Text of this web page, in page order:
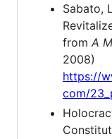
Sabato,
from A
2008)
https://
com/